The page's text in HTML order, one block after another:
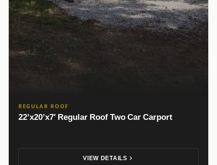
REGULAR ROOF
22’x20’x7′ Regular Roof Two Car Carport
VIEW DETAILS